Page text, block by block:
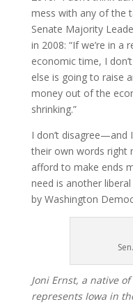
mess with any of the
Senate Majority
in 2008: “If we’re in a
economic time, I
else is going to raise
money out of the
shrinking.”
I don’t disagree—and
their own words right
afford to make ends
need is another
by Washington
Joni Ernst, a native
represents Iowa in